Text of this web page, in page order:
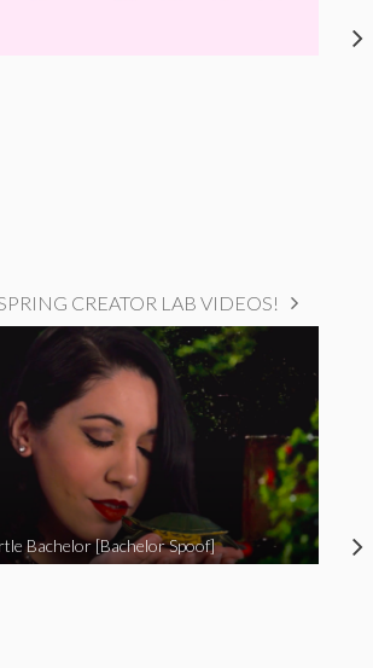
CREATOR LAB VIDEOS!
Bachelor [Bachelor Spoof]